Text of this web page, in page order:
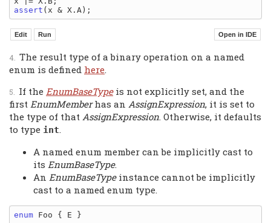
assert
The result type of a binary operation on a named
enum is defined here.
If the EnumBaseTypeis not explicitly set, and the
first EnumMemberhas an AssignExpression, it is set to
the type of that AssignExpression. Otherwise, it defaults
to type int.
A named enum member can be implicitly cast to
its EnumBaseType.
An EnumBaseTypeinstance cannot be implicitly
cast to a named enum type.
enum Foo { E }